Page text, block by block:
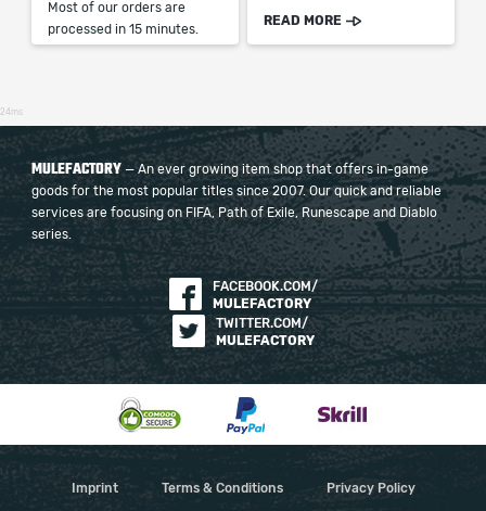
Most of our orders are
processed in 15 minutes.
READ MORE
24ms
MULEFACTORY — An ever growing item shop that offers in-game
goods for the most popular titles since 2007. Our quick and reliable
services are focusing on FIFA, Path of Exile, Runescape and Diablo
series.
FACEBOOK.COM/
MULEFACTORY
TWITTER.COM/
MULEFACTORY
Imprint Terms & Conditions Privacy Policy